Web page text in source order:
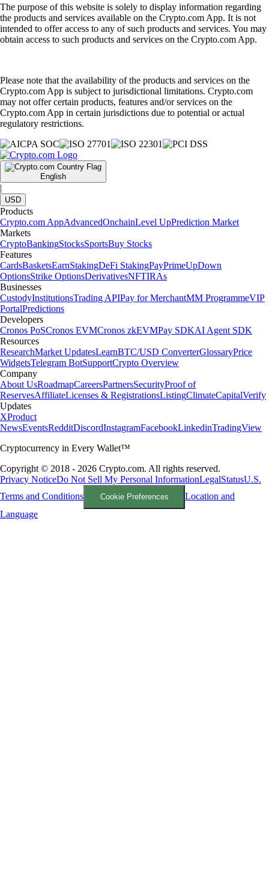
The purpose of this website is solely to display information regarding
the products and services available on the Crypto.com App. It is not
intended to offer access to any of such products and services. You may
obtain access to such products and services on the Crypto.com App.
Please note that the availability of the products and services on the
Crypto.com App is subject to jurisdictional limitations. Crypto.com
may not offer certain products, features and/or services on the
Crypto.com App in certain jurisdictions due to potential or actual
regulatory restrictions.
English
|
USD
Products
Crypto.com AppAdvancedOnchainLevel UpPrediction Market
Markets
CryptoBankingStocksSportsBuy Stocks
Features
CardsBasketsEarnStakingDeFi StakingPayPrimeUpDown
OptionsStrike OptionsDerivativesNFTIRAs
Businesses
CustodyInstitutionsTrading APIPay for MerchantMM ProgrammeVIP
PortalPredictions
Developers
Cronos PoSCronos EVMCronos zkEVMPay SDKAI Agent SDK
Resources
ResearchMarket UpdatesLearnBTC/USD ConverterGlossaryPrice
WidgetsTelegram BotSupportCrypto Overview
Company
About UsRoadmapCareersPartnersSecurityProof of
ReservesAffiliateLicenses & RegistrationsListingClimateCapitalVerify
Updates
XProduct
NewsEventsRedditDiscordInstagramFacebookLinkedinTradingView
Cryptocurrency in Every Wallet™
Copyright © 2018 - 2026 Crypto.com. All rights reserved.
Privacy NoticeDo Not Sell My Personal InformationLegalStatusU.S.
Terms and Conditions
Cookie Preferences
Location and
Language